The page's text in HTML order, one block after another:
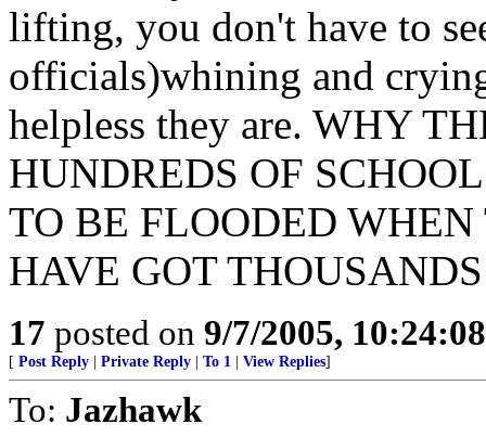
lifting, you don't have to
officials)whining and
helpless they are. WHY
HUNDREDS OF
TO BE FLOODED
HAVE GOT
17 posted on 9/7/2005,
[ Post Reply Private Reply To 1 View Replies]
To: Jazhawk